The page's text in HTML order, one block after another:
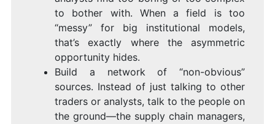
to bother with. When a field is too
“messy” for big institutional models,
that’s exactly where the asymmetric
opportunity hides.
Build a network of “non-obvious”
sources. Instead of just talking to other
traders or analysts, talk to the people on
the ground—the supply chain managers,